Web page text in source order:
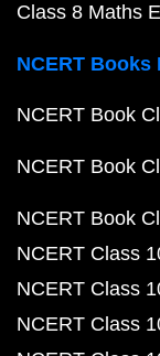
Class 8 Maths
NCERT Books
NCERT Book
NCERT Book
NCERT Book
NCERT Class
NCERT Class
NCERT Class